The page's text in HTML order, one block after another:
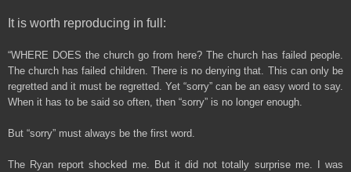
It is worth reproducing in full:
“WHERE DOES the church go from here? The church has failed people.
The church has failed children. There is no denying that. This can only be
regretted and it must be regretted. Yet “sorry” can be an easy word to say.
When it has to be said so often, then “sorry” is no longer enough.
But “sorry” must always be the first word.
The Ryan report shocked me. But it did not totally surprise me. I was